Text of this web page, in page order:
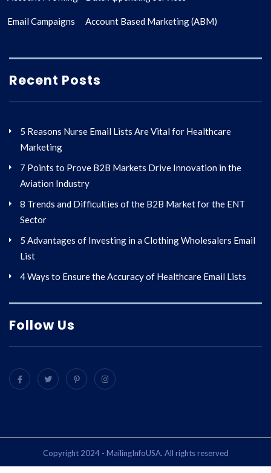
Email Campaigns Account Based Marketing (ABM)
Recent Posts
5 Reasons Nurse Email Lists Are Vital for Healthcare
Marketing
7 Points to Prove B2B Markets Drive Innovation in the
Aviation Industry
8 Trends and Difficulties of the B2B Market for the ENT
Sector
5 Advantages of Investing in a Clothing Wholesalers Email
List
4 Ways to Ensure the Accuracy of Healthcare Email Lists
Follow Us
Copyright 2024 - MailingInfoUSA. All rights reserved